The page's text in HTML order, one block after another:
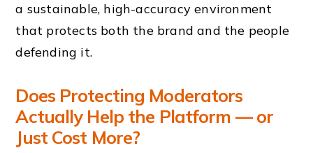
a sustainable, high-accuracy environment
that protects both the brand and the people
defending it.
Does Protecting Moderators
Actually Help the Platform — or
Just Cost More?